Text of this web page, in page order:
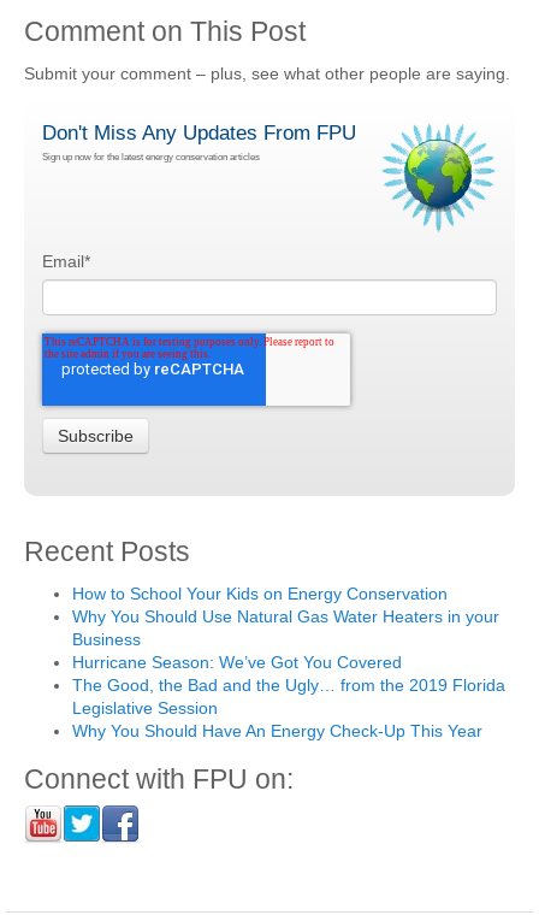
Comment on This Post
Submit your comment – plus, see what other people are saying.
Don't Miss Any Updates From FPU
Sign up now for the latest energy conservation articles
Email*
Recent Posts
How to School Your Kids on Energy Conservation
Why You Should Use Natural Gas Water Heaters in your
Business
Hurricane Season: We’ve Got You Covered
The Good, the Bad and the Ugly… from the 2019 Florida
Legislative Session
Why You Should Have An Energy Check-Up This Year
Connect with FPU on: